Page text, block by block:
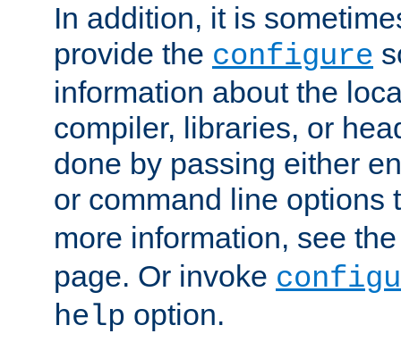
In addition, it is
provide the configure
information about the
compiler, libraries, or
done by passing either
or command line options
more information, see
page. Or invoke
help option.